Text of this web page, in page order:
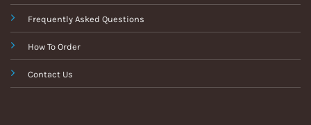
Frequently Asked Questions
How To Order
Contact Us